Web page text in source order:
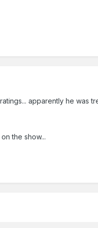
apparently he was
the show...